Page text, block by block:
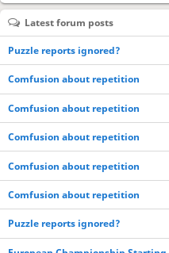
Latest forum posts
Puzzle reports ignored?
Comfusion about repetition
Comfusion about repetition
Comfusion about repetition
Comfusion about repetition
Comfusion about repetition
Puzzle reports ignored?